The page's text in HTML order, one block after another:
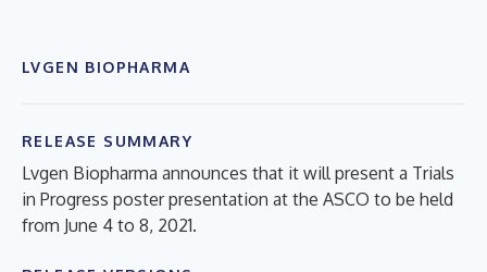
LVGEN BIOPHARMA
RELEASE SUMMARY
Lvgen Biopharma announces that it will present a Trials
in Progress poster presentation at the ASCO to be held
from June 4 to 8, 2021.